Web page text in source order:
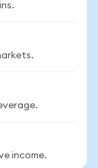
income.